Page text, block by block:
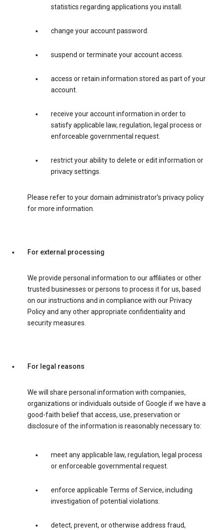
statistics regarding applications you install.
change your account password.
suspend or terminate your account access.
access or retain information stored as part of your
account.
receive your account information in order to
satisfy applicable law, regulation, legal process or
enforceable governmental request.
restrict your ability to delete or edit information or
privacy settings.
Please refer to your domain administrator’s privacy policy
for more information.
For external processing
We provide personal information to our affiliates or other
trusted businesses or persons to process it for us, based
on our instructions and in compliance with our Privacy
Policy and any other appropriate confidentiality and
security measures.
For legal reasons
We will share personal information with companies,
organizations or individuals outside of Google if we have a
good-faith belief that access, use, preservation or
disclosure of the information is reasonably necessary to:
meet any applicable law, regulation, legal process
or enforceable governmental request.
enforce applicable Terms of Service, including
investigation of potential violations.
detect, prevent, or otherwise address fraud,